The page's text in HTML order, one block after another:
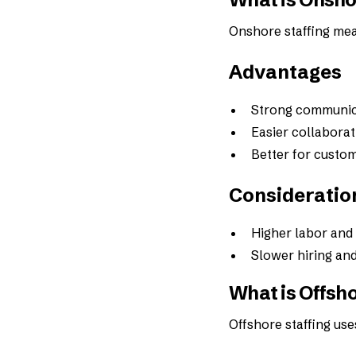
Onshore staffing
Advantages
Strong
Easier
Better for
Higher labor
Slower hiring
What is
Offshore staffing